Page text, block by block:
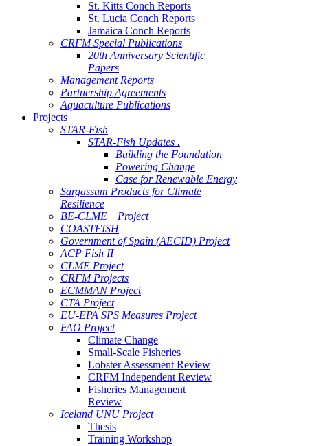
St. Kitts Conch Reports
St. Lucia Conch Reports
Jamaica Conch Reports
CRFM Special Publications
20th Anniversary Scientific
Papers
Management Reports
Partnership Agreements
Aquaculture Publications
Projects
STAR-Fish
STAR-Fish Updates .
Building the Foundation
Powering Change
Case for Renewable Energy
Sargassum Products for Climate
Resilience
BE-CLME+ Project
COASTFISH
Government of Spain (AECID) Project
ACP Fish II
CLME Project
CRFM Projects
ECMMAN Project
CTA Project
EU-EPA SPS Measures Project
FAO Project
Climate Change
Small-Scale Fisheries
Lobster Assessment Review
CRFM Independent Review
Fisheries Management
Review
Iceland UNU Project
Thesis
Training Workshop